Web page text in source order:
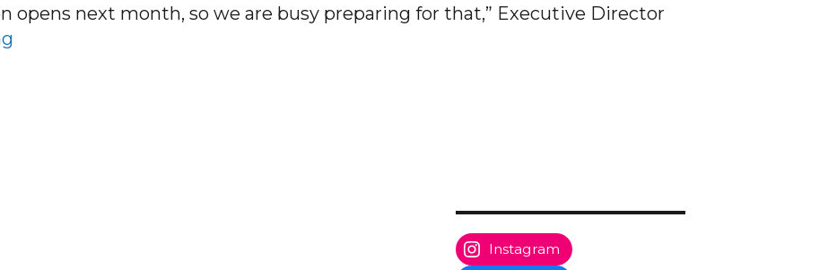
opens next month, so we are busy preparing for that,” Executive Director
Instagram